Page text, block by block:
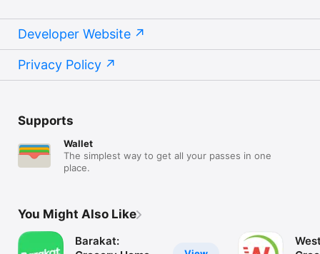
Developer Website
Privacy Policy
Supports
Wallet
The simplest way to get all your passes in one
place.
You Might Also Like
Barakat: